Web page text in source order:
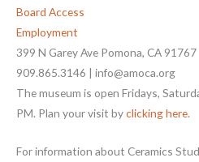
Board Access
Employment
399 N Garey Ave Pomona, CA 91767
909.865.3146 | info@amoca.org
The museum is open Fridays,
PM. Plan your visit byclicking here.
For information about Ceramics